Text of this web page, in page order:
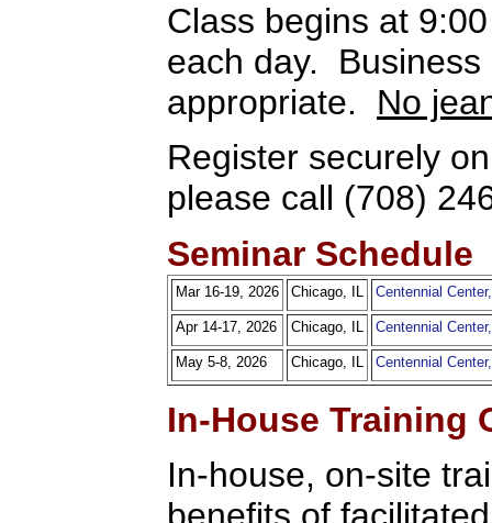
Class begins at
each day. Business
appropriate. No
Register securely
please call (708)
Seminar Schedule
Mar 16-19, 2026 Chicago, IL Centennial
Apr 14-17, 2026 Chicago, IL Centennial
May 5-8, 2026 Chicago, IL Centennial
In-House Training
In-house, on-site